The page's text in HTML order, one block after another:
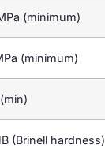
(minimum)
(minimum)
(Brinell hardness)